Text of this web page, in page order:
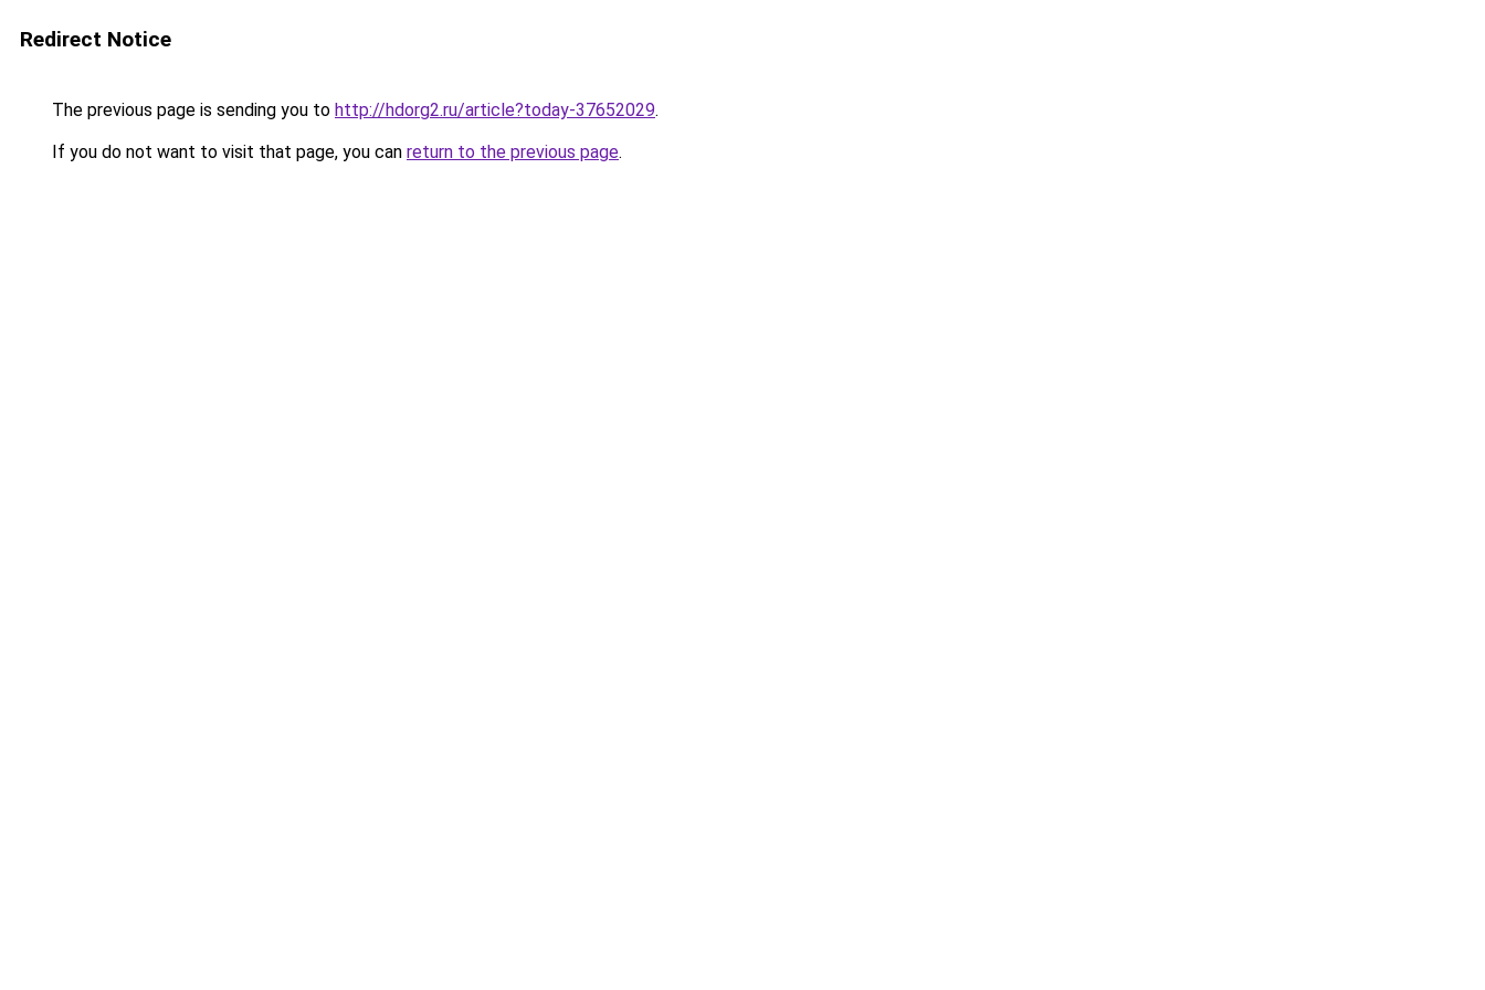
Redirect Notice
The previous page is sending you to http://hdorg2.ru/article?today-37652029.
If you do not want to visit that page, you can return to the previous page.